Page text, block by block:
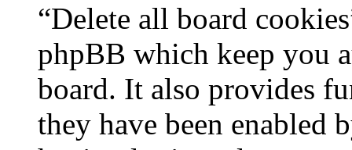
“Delete all board
phpBB which keep you
board. It also provides
they have been enabled